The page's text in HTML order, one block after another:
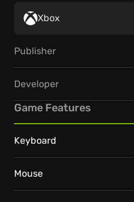
Xbox
Publisher
Developer
Game Features
Keyboard
Mouse